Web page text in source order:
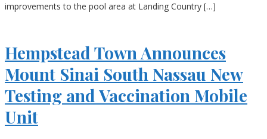
improvements to the pool area at Landing Country […]
Hempstead Town Announces
Mount Sinai South Nassau New
Testing and Vaccination Mobile
Unit